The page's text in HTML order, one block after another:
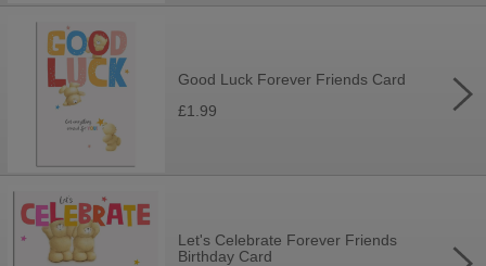
Good Luck Forever Friends Card
£1.99
Let's Celebrate Forever Friends
Birthday Card